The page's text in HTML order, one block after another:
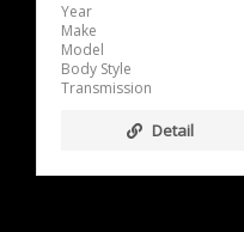
Year
Make
Model
Body Style
Transmission
Detail